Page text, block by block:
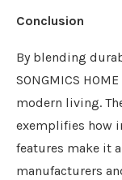
Conclusion
By blending
SONGMICS
modern living.
exemplifies how
features make it
manufacturers